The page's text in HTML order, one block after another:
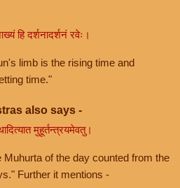
हि दर्शनादर्शनं रवेः।
limb is the rising time and
time."
also says -
मुहूर्तन्त्रयमेवतु।
of the day counted from the
Further it mentions -